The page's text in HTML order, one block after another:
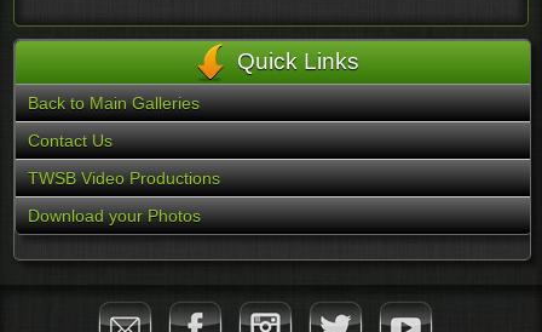
Quick Links
Back to Main Galleries
Contact Us
TWSB Video Productions
Download your Photos